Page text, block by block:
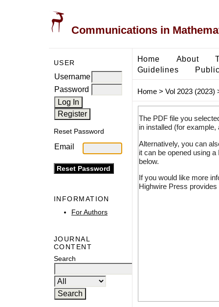
Communications in
USER
Username
Password
Reset Password
Email
INFORMATION
For Authors
JOURNAL
CONTENT
Search
Home About
Guidelines
Home> Vol 2023 (2023)
The PDF file you
in installed (for
Alternatively, you can
it can be opened using
below.
If you would like more
Highwire Press